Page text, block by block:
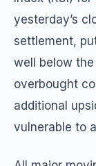
yesterday’s
settlement,
well below
overbought
additional
vulnerable to